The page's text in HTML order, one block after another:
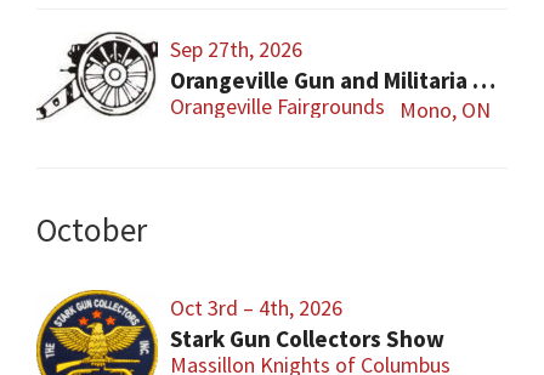
Sep 27th, 2026
Orangeville Gun and Militaria Show
Orangeville Fairgrounds Mono, ON
October
Oct 3rd – 4th, 2026
Stark Gun Collectors Show
Massillon Knights of Columbus